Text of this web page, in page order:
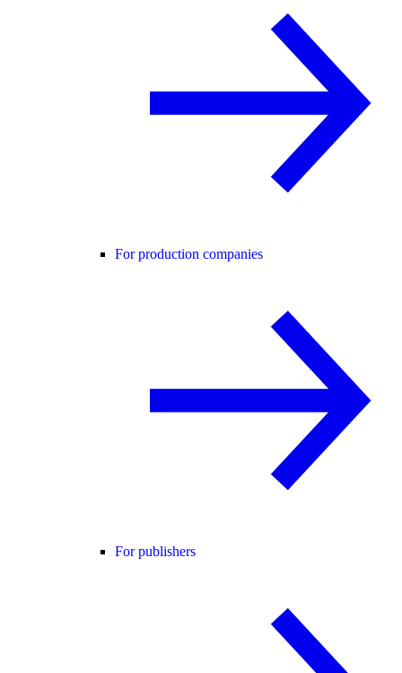
For production companies
For publishers